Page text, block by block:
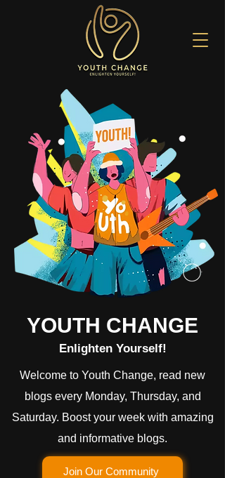
YOUTH CHANGE
Enlighten Yourself!
Welcome to Youth Change, read new
blogs every Monday, Thursday, and
Saturday. Boost your week with amazing
and informative blogs.
Join Our Community